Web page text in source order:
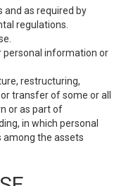
as required by
regulations.
personal information or
restructuring,
transfer of some or all
or as part of
in which personal
among the assets